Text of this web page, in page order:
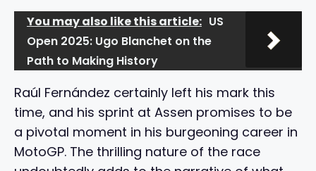
You may also like this article: US
Open 2025: Ugo Blanchet on the
Path to Making History
Raúl Fernández certainly left his mark this
time, and his sprint at Assen promises to be
a pivotal moment in his burgeoning career in
MotoGP. The thrilling nature of the race